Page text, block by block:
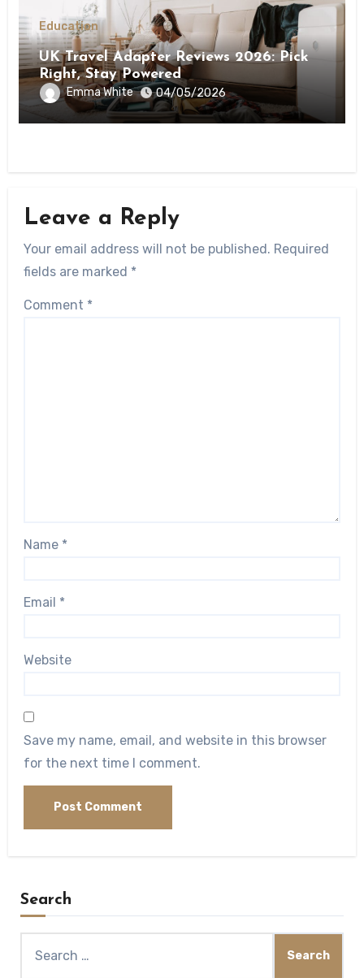
Education
UK Travel Adapter Reviews 2026: Pick
Right, Stay Powered
Emma White 04/05/2026
Leave a Reply
Your email address will not be published. Required
fields are marked *
Comment *
Name *
Email *
Website
Save my name, email, and website in this browser
for the next time I comment.
Search
for: